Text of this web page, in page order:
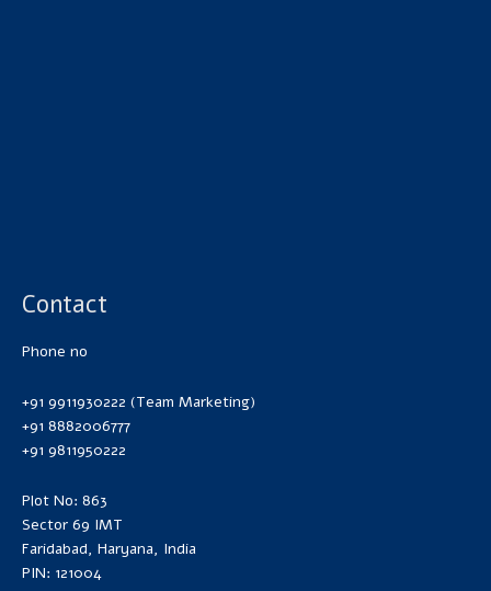
Contact
Phone no
+91 9911930222 (Team Marketing)
+91 8882006777
+91 9811950222
Plot No: 863
Sector 69 IMT
Faridabad, Haryana, India
PIN: 121004